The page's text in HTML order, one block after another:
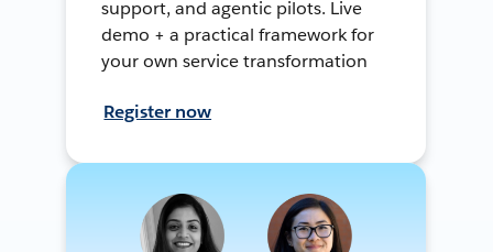
support, and agentic pilots. Live
demo + a practical framework for
your own service transformation
Register now